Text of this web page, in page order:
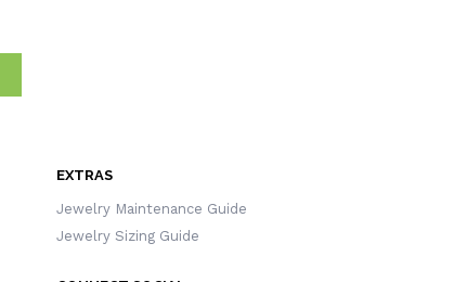
EXTRAS
Jewelry Maintenance Guide
Jewelry Sizing Guide